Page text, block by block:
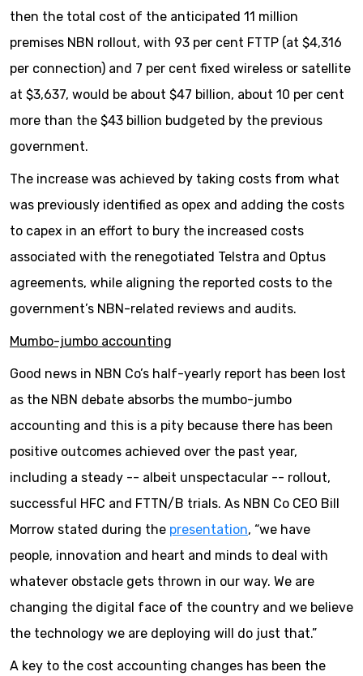
then the total cost of the anticipated 11 million
premises NBN rollout, with 93 per cent FTTP (at $4,316
per connection) and 7 per cent fixed wireless or satellite
at $3,637, would be about $47 billion, about 10 per cent
more than the $43 billion budgeted by the previous
government.
The increase was achieved by taking costs from what
was previously identified as opex and adding the costs
to capex in an effort to bury the increased costs
associated with the renegotiated Telstra and Optus
agreements, while aligning the reported costs to the
government’s NBN-related reviews and audits.
Mumbo-jumbo accounting
Good news in NBN Co’s half-yearly report has been lost
as the NBN debate absorbs the mumbo-jumbo
accounting and this is a pity because there has been
positive outcomes achieved over the past year,
including a steady -- albeit unspectacular -- rollout,
successful HFC and FTTN/B trials. As NBN Co CEO Bill
Morrow stated during the presentation, “we have
people, innovation and heart and minds to deal with
whatever obstacle gets thrown in our way. We are
changing the digital face of the country and we believe
the technology we are deploying will do just that.”
A key to the cost accounting changes has been the